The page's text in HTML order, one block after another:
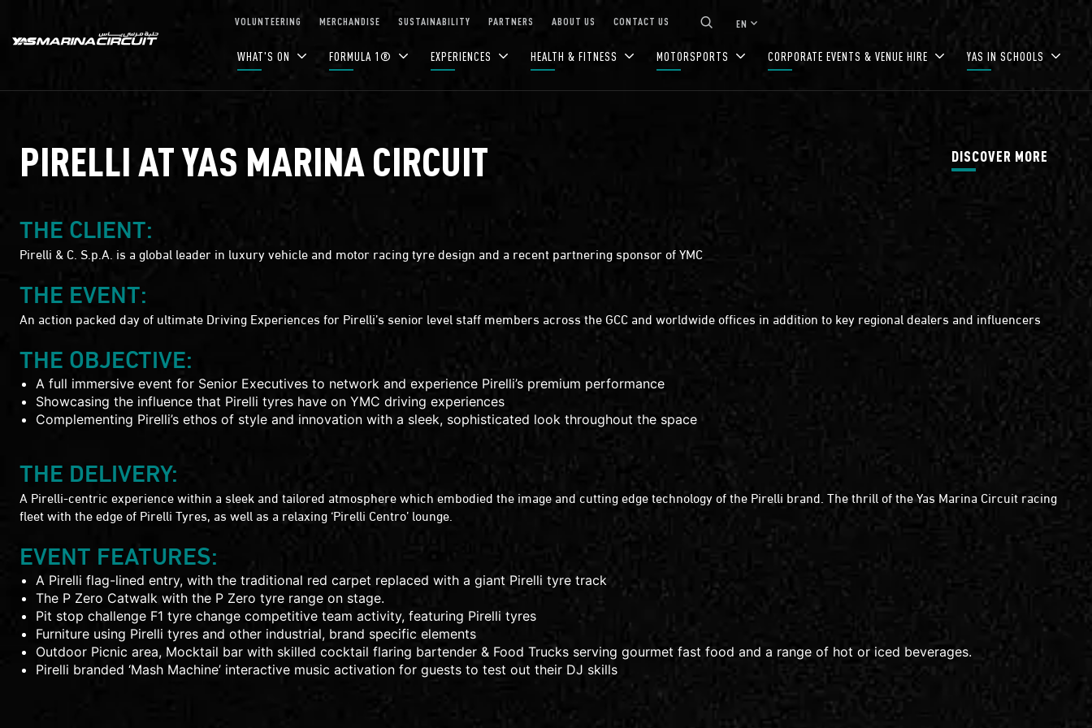
VOLUNTEERING MERCHANDISE SUSTAINABILITY PARTNERS ABOUT US CONTACT US EN keyboard_arrow_down
WHAT'S ON FORMULA 1® EXPERIENCES HEALTH & FITNESS MOTORSPORTS CORPORATE EVENTS & VENUE HIRE YAS IN SCHOOLS
PIRELLI AT YAS MARINA CIRCUIT DISCOVER MORE
THE CLIENT:
Pirelli & C. S.p.A. is a global leader in luxury vehicle and motor racing tyre design and a recent partnering sponsor of YMC
THE EVENT:
An action packed day of ultimate Driving Experiences for Pirelli’s senior level staff members across the GCC and worldwide offices in addition to key regional dealers and influencers
THE OBJECTIVE:
A full immersive event for Senior Executives to network and experience Pirelli’s premium performance
Showcasing the influence that Pirelli tyres have on YMC driving experiences
Complementing Pirelli’s ethos of style and innovation with a sleek, sophisticated look throughout the space
THE DELIVERY:
A Pirelli-centric experience within a sleek and tailored atmosphere which embodied the image and cutting edge technology of the Pirelli brand. The thrill of the Yas Marina Circuit racing
fleet with the edge of Pirelli Tyres, as well as a relaxing ‘Pirelli Centro’ lounge.
EVENT FEATURES:
A Pirelli flag-lined entry, with the traditional red carpet replaced with a giant Pirelli tyre track
The P Zero Catwalk with the P Zero tyre range on stage.
Pit stop challenge F1 tyre change competitive team activity, featuring Pirelli tyres
Furniture using Pirelli tyres and other industrial, brand specific elements
Outdoor Picnic area, Mocktail bar with skilled cocktail flaring bartender & Food Trucks serving gourmet fast food and a range of hot or iced beverages.
Pirelli branded ‘Mash Machine’ interactive music activation for guests to test out their DJ skills